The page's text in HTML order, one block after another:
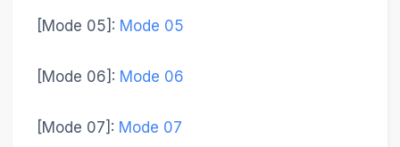
[Mode 05] : Mode 05
[Mode 06] : Mode 06
[Mode 07] : Mode 07